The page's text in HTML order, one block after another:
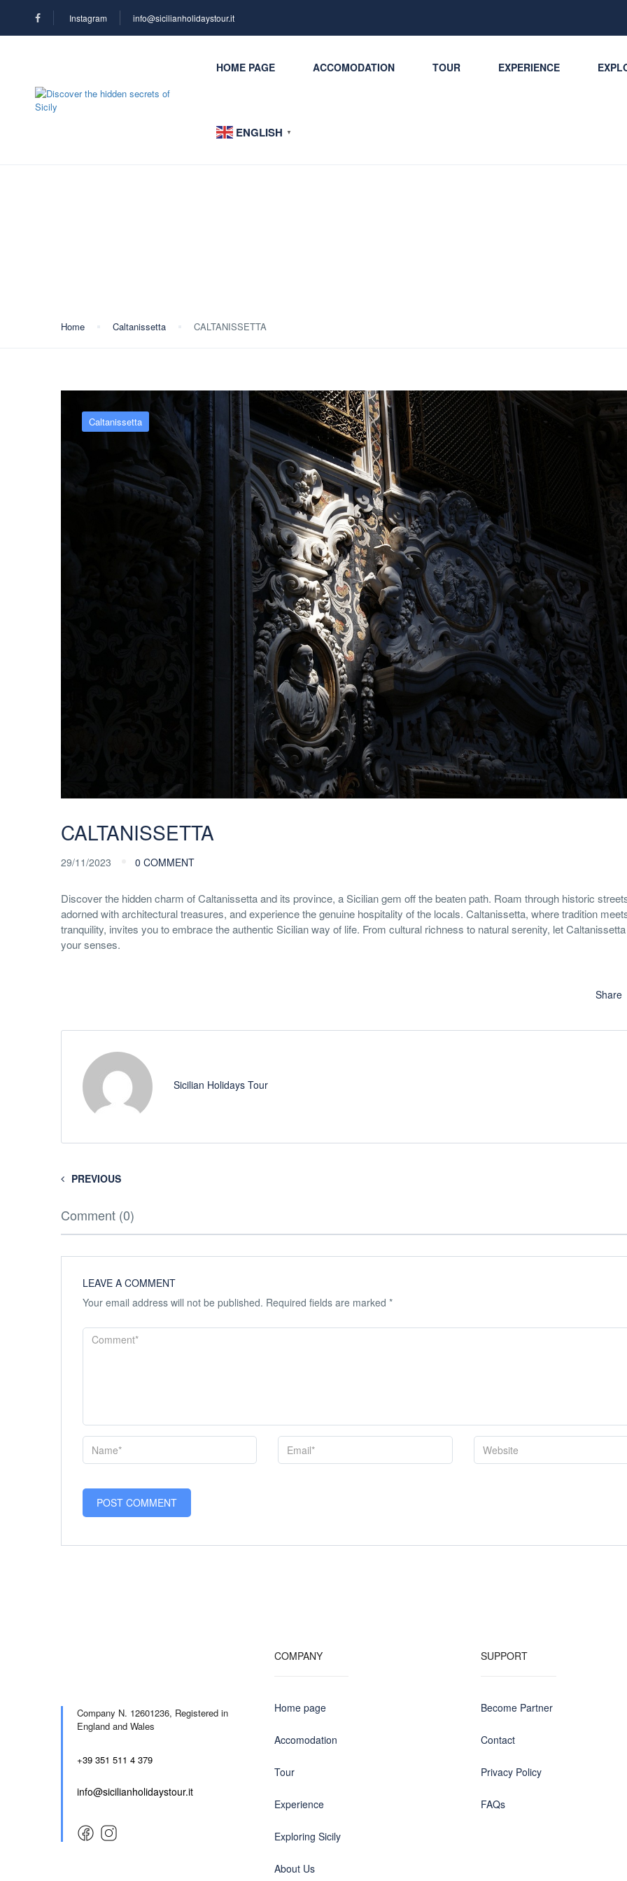
Instagram info@sicilianholidaystour.it
HOME PAGE ACCOMODATION TOUR EXPERIENCE
ENGLISH ▼
Home Caltanissetta CALTANISSETTA
Caltanissetta
CALTANISSETTA
29/11/2023 0 COMMENT
Discover the hidden charm of Caltanissetta and its province, a Sicilian gem off the beaten path. Roam through historic
adorned with architectural treasures, and experience the genuine hospitality of the locals. Caltanissetta, where tradition
tranquility, invites you to embrace the authentic Sicilian way of life. From cultural richness to natural serenity, let
your senses.
Share
Sicilian Holidays Tour
PREVIOUS
Comment (0)
LEAVE A COMMENT
Your email address will not be published. Required fields are marked *
Company N. 12601236, Registered in
England and Wales
+39 351 511 4 379
info@sicilianholidaystour.it
COMPANY
Home page
Accomodation
Tour
Experience
Exploring Sicily
About Us
SUPPORT
Become Partner
Contact
Privacy Policy
FAQs